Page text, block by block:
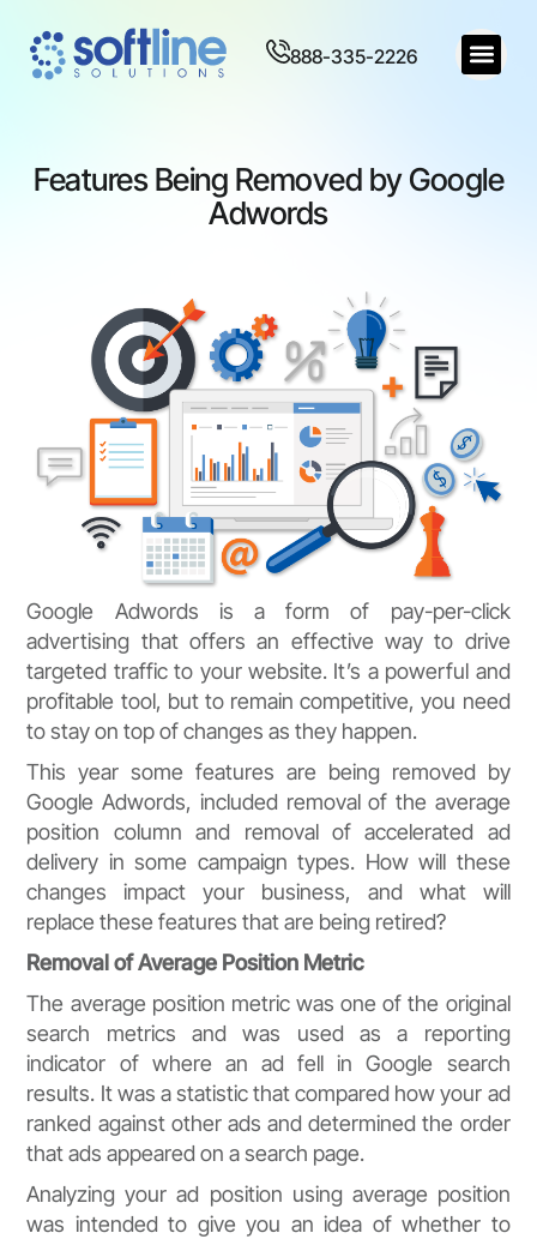
888-335-2226
Features Being Removed by Google
Adwords
Google Adwords is a form of pay-per-click
advertising that offers an effective way to drive
targeted traffic to your website. It’s a powerful and
profitable tool, but to remain competitive, you need
to stay on top of changes as they happen.
This year some features are being removed by
Google Adwords, included removal of the average
position column and removal of accelerated ad
delivery in some campaign types. How will these
changes impact your business, and what will
replace these features that are being retired?
Removal of Average Position Metric
The average position metric was one of the original
search metrics and was used as a reporting
indicator of where an ad fell in Google search
results. It was a statistic that compared how your ad
ranked against other ads and determined the order
that ads appeared on a search page.
Analyzing your ad position using average position
was intended to give you an idea of whether to